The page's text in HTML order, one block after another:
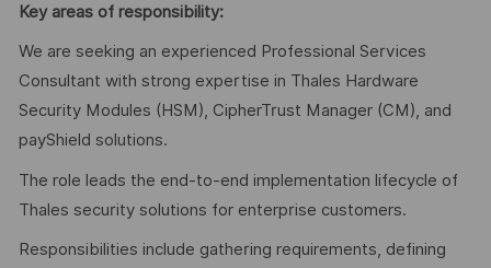
Key areas of responsibility:
We are seeking an experienced Professional Services
Consultant with strong expertise in Thales Hardware
Security Modules (HSM), CipherTrust Manager (CM), and
payShield solutions.
The role leads the end-to-end implementation lifecycle of
Thales security solutions for enterprise customers.
Responsibilities include gathering requirements, defining